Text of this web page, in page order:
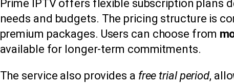
Prime IPTV offers flexible subscription plans
needs and budgets. The pricing structure is
premium packages. Users can choose from
available for longer-term commitments.
The service also provides a free trial period,